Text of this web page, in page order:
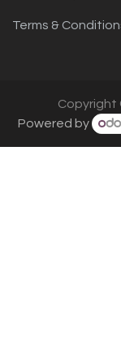
Terms &
Copyright
Powered by